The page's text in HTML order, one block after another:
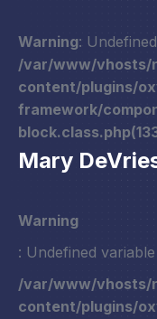
Warning:
/var/www/vhosts/
content/plugins/
framework/
Mary
Warning
: Undefined
/var/www/vhosts/
content/plugins/